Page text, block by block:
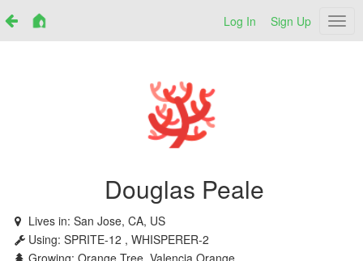
Log In Sign Up
Douglas Peale
Lives in: San Jose, CA, US
Using: SPRITE-12 , WHISPERER-2
Growing: Orange Tree, Valencia Orange